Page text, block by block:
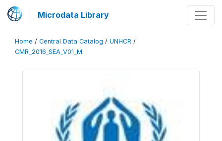
Microdata Library
Home / Central Data Catalog / UNHCR /
CMR_2016_SEA_V01_M